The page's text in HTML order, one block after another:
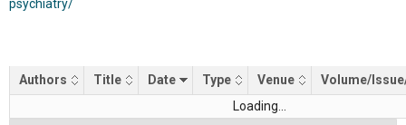
psychiatry/
Authors Title Date Type Venue
Volume/
Loading...